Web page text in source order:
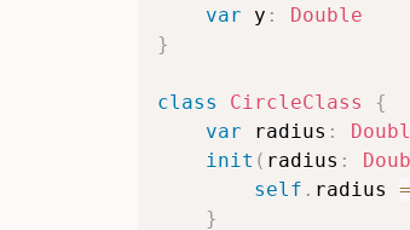
var y :
Double
}
class CircleClass
{
var radius :
init ( radius :
self . radius =
}